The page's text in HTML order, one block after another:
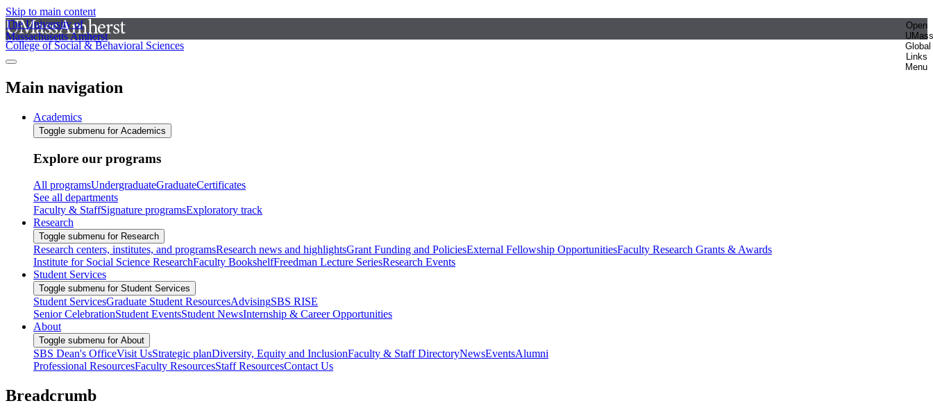
Skip to main content
The University of
Massachusetts Amherst
Open
UMass
Global
Links
Menu
College of Social & Behavioral Sciences
Main navigation
Academics
Toggle submenu for Academics
Explore our programs
All programsUndergraduateGraduateCertificates
See all departments
Faculty & StaffSignature programsExploratory track
Research
Toggle submenu for Research
Research centers, institutes, and programsResearch news and highlightsGrant Funding and PoliciesExternal Fellowship OpportunitiesFaculty Research Grants & Awards
Institute for Social Science ResearchFaculty BookshelfFreedman Lecture SeriesResearch Events
Student Services
Toggle submenu for Student Services
Student ServicesGraduate Student ResourcesAdvisingSBS RISE
Senior CelebrationStudent EventsStudent NewsInternship & Career Opportunities
About
Toggle submenu for About
SBS Dean's OfficeVisit UsStrategic planDiversity, Equity and InclusionFaculty & Staff DirectoryNewsEventsAlumni
Professional ResourcesFaculty ResourcesStaff ResourcesContact Us
Breadcrumb